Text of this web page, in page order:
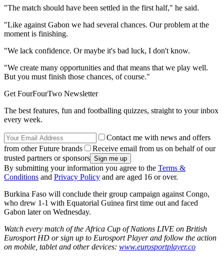
"The match should have been settled in the first half," he said.
"Like against Gabon we had several chances. Our problem at the
moment is finishing.
"We lack confidence. Or maybe it's bad luck, I don't know.
"We create many opportunities and that means that we play well.
But you must finish those chances, of course."
Get FourFourTwo Newsletter
The best features, fun and footballing quizzes, straight to your inbox
every week.
Contact me with news and offers
from other Future brands
Receive email from us on behalf of our
trusted partners or sponsors
By submitting your information you agree to the Terms &
Conditions and Privacy Policy and are aged 16 or over.
Burkina Faso will conclude their group campaign against Congo,
who drew 1-1 with Equatorial Guinea first time out and faced
Gabon later on Wednesday.
Watch every match of the Africa Cup of Nations LIVE on British
Eurosport HD or sign up to Eurosport Player and follow the action
on mobile, tablet and other devices: www.eurosportplayer.co